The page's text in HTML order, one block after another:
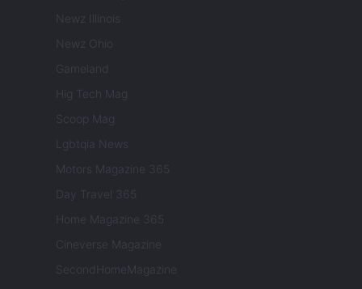
Newz Illinois
Newz Ohio
Gameland
Hig Tech Mag
Scoop Mag
Lgbtqia News
Motors Magazine 365
Day Travel 365
Home Magazine 365
Cineverse Magazine
SecondHomeMagazine